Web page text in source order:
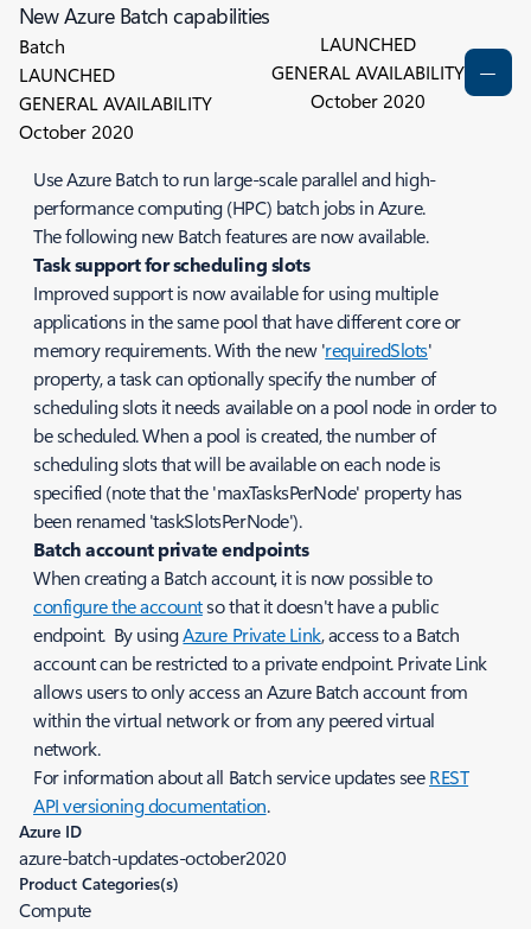
New Azure Batch capabilities
Batch
LAUNCHED
GENERAL AVAILABILITY
October 2020
LAUNCHED
GENERAL AVAILABILITY
October 2020
Use Azure Batch to run large-scale parallel and high-
performance computing (HPC) batch jobs in Azure.
The following new Batch features are now available.
Task support for scheduling slots
Improved support is now available for using multiple
applications in the same pool that have different core or
memory requirements. With the new 'requiredSlots'
property, a task can optionally specify the number of
scheduling slots it needs available on a pool node in order to
be scheduled. When a pool is created, the number of
scheduling slots that will be available on each node is
specified (note that the 'maxTasksPerNode' property has
been renamed 'taskSlotsPerNode').
Batch account private endpoints
When creating a Batch account, it is now possible to
configure the accountso that it doesn't have a public
endpoint. By usingAzure Private Link, access to a Batch
account can be restricted to a private endpoint. Private Link
allows users to only access an Azure Batch account from
within the virtual network or from any peered virtual
network.
For information about all Batch service updates seeREST
API versioning documentation.
Azure ID
azure-batch-updates-october2020
Product Categories(s)
Compute